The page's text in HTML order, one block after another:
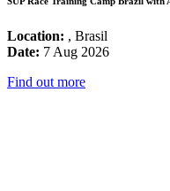
Location: , Brasil
Date: 7 Aug 2026
Find out more